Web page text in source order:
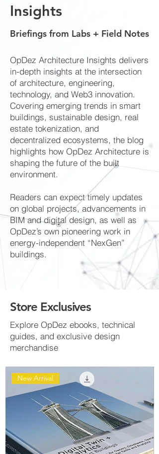
Insights
OpDez Architecture Insights delivers
in-depth insights at the intersection
of architecture, engineering,
technology, and Web3 innovation.
Covering emerging trends in smart
buildings, sustainable design, real
estate tokenization, and
decentralized ecosystems, the blog
highlights how OpDez Architecture is
shaping the future of the built
environment.
Readers can expect timely updates
on global projects, advancements in
BIM and digital design, as well as
OpDez’s own pioneering work in
energy-independent “NexGen”
buildings.
Briefings from Labs + Field Notes
Store Exclusives
Explore OpDez ebooks, technical
guides, and exclusive design
merchandise
New Arrival